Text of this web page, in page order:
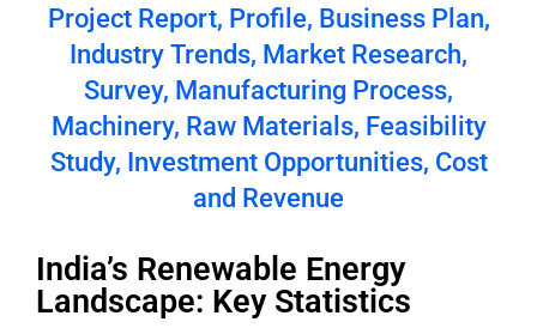
Project Report, Profile, Business Plan,
Industry Trends, Market Research,
Survey, Manufacturing Process,
Machinery, Raw Materials, Feasibility
Study, Investment Opportunities, Cost
and Revenue
India’s Renewable Energy
Landscape: Key Statistics